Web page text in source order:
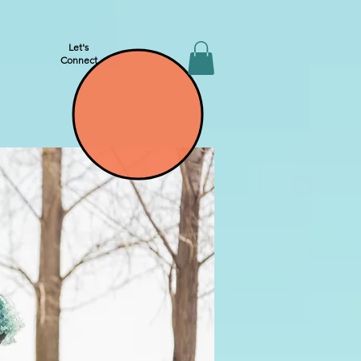
Let's
Connect